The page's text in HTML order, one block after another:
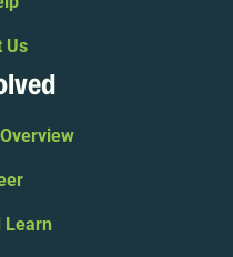
Us
Learn